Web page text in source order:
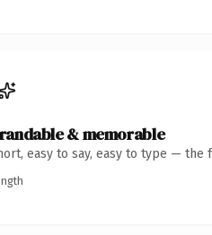
& memorable
easy to say, easy to type — the